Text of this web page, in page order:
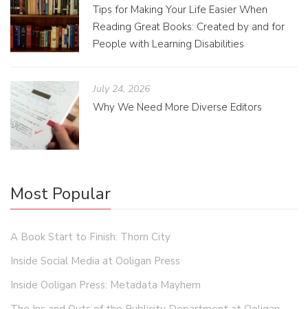
Tips for Making Your Life Easier When
Reading Great Books: Created by and for
People with Learning Disabilities
July 24, 2026
Why We Need More Diverse Editors
Most Popular
A Book Start to Finish: Thorn City
Inside Social Media at Ooligan Press
Inside Ooligan Press: Metadata Mayhem